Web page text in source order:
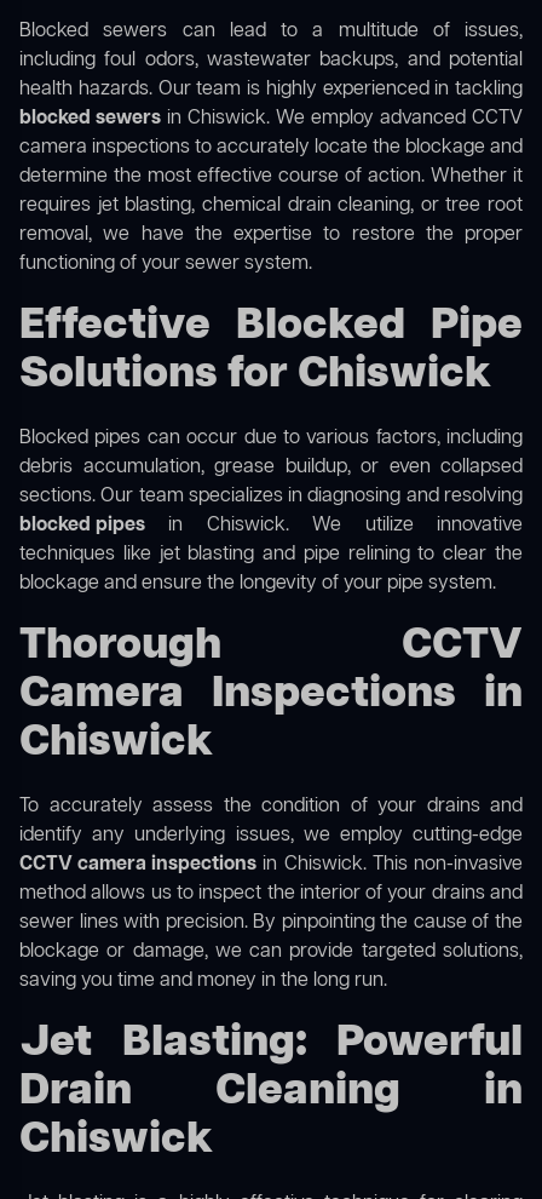
Blocked sewers can lead to a multitude of issues,
including foul odors, wastewater backups, and potential
health hazards. Our team is highly experienced in tackling
blocked sewers in Chiswick. We employ advanced CCTV
camera inspections to accurately locate the blockage and
determine the most effective course of action. Whether it
requires jet blasting, chemical drain cleaning, or tree root
removal, we have the expertise to restore the proper
functioning of your sewer system.
Effective Blocked Pipe
Solutions for Chiswick
Blocked pipes can occur due to various factors, including
debris accumulation, grease buildup, or even collapsed
sections. Our team specializes in diagnosing and resolving
blocked pipes in Chiswick. We utilize innovative
techniques like jet blasting and pipe relining to clear the
blockage and ensure the longevity of your pipe system.
Thorough CCTV
Camera Inspections in
Chiswick
To accurately assess the condition of your drains and
identify any underlying issues, we employ cutting-edge
CCTV camera inspections in Chiswick. This non-invasive
method allows us to inspect the interior of your drains and
sewer lines with precision. By pinpointing the cause of the
blockage or damage, we can provide targeted solutions,
saving you time and money in the long run.
Jet Blasting: Powerful
Drain Cleaning in
Chiswick